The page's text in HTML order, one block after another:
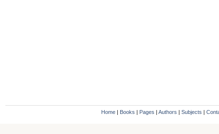
Home | Books | Pages | Authors | Subjects |